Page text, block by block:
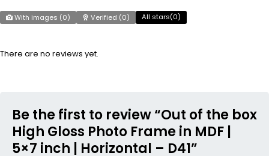
With images (0) Verified (0) All stars(0)
There are no reviews yet.
Be the first to review “Out of the box
High Gloss Photo Frame in MDF |
5×7 inch | Horizontal – D41”